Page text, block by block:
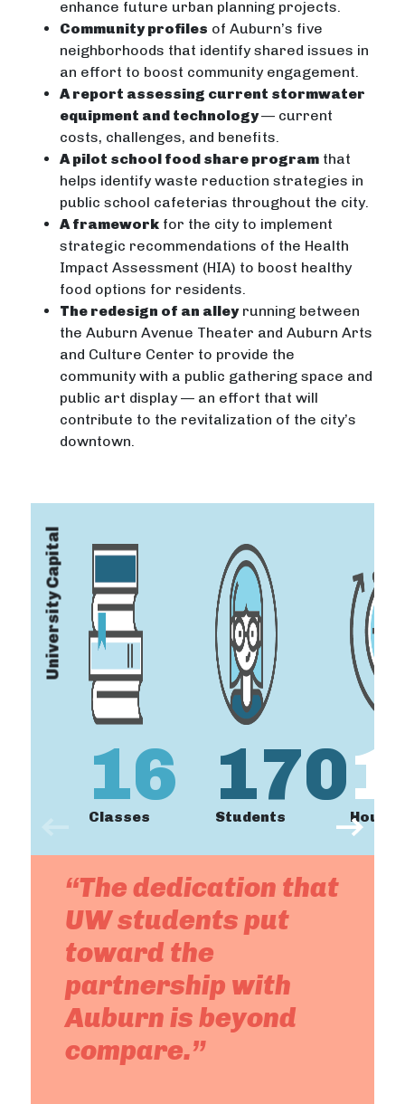
enhance future urban planning projects.
Community profiles of Auburn’s five
neighborhoods that identify shared issues in
an effort to boost community engagement.
A report assessing current stormwater
equipment and technology— current
costs, challenges, and benefits.
A pilot school food share program that
helps identify waste reduction strategies in
public school cafeterias throughout the city.
A framework for the city to implement
strategic recommendations of the Health
Impact Assessment (HIA) to boost healthy
food options for residents.
The redesign of an alleyrunning between
the Auburn Avenue Theater and Auburn Arts
and Culture Center to provide the
community with a public gathering space and
public art display — an effort that will
contribute to the revitalization of the city’s
downtown.
University Capital
16
Classes 170
Students Hours
“The dedication that
UW students put
toward the
partnership with
Auburn is beyond
compare.”